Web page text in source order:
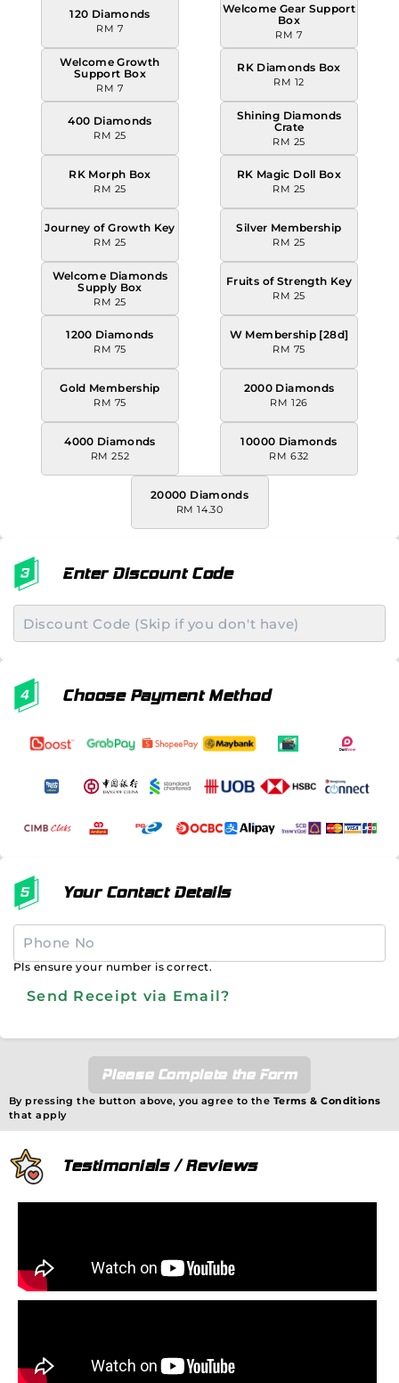
120 Diamonds
RM 7
Welcome Gear Support
Box
RM 7
Welcome Growth
Support Box
RM 7
RK Diamonds Box
RM 12
400 Diamonds
RM 25
Shining Diamonds
Crate
RM 25
RK Morph Box
RM 25
RK Magic Doll Box
RM 25
Journey of Growth Key
RM 25
Silver Membership
RM 25
Welcome Diamonds
Supply Box
RM 25
Fruits of Strength Key
RM 25
1200 Diamonds
RM 75
W Membership [28d]
RM 75
Gold Membership
RM 75
2000 Diamonds
RM 126
4000 Diamonds
RM 252
10000 Diamonds
RM 632
20000 Diamonds
RM 14.30
Enter Discount Code
Choose Payment Method
Your Contact Details
Pls ensure your number is correct.
Send Receipt via Email?
Please Complete the Form
By pressing the button above, you agree to the Terms & Conditions
that apply
Testimonials / Reviews